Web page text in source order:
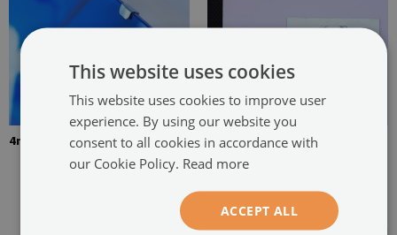
4mm Thick tempered glass
The picture is mounted with
two hangers. The hangers are
This website uses cookies
This website uses cookies to improve user
experience. By using our website you
consent to all cookies in accordance with
our Cookie Policy. Read more
ACCEPT ALL